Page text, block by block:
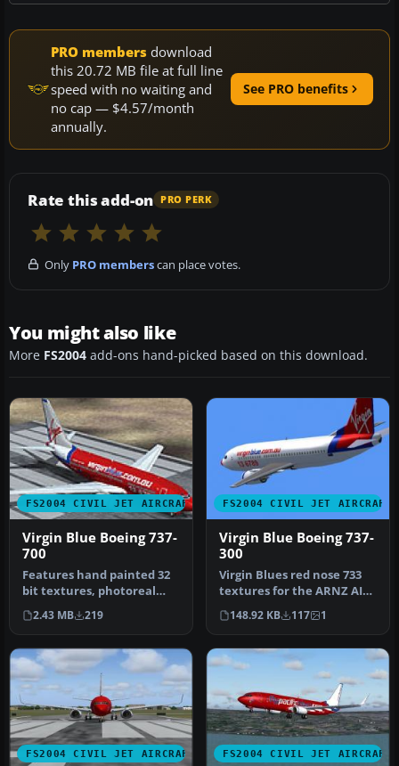
PRO members download
this 20.72 MB file at full line
speed with no waiting and
no cap — $4.57/month
annually.
See PRO benefits
Rate this add-on PRO PERK
Only PRO memberscan place votes.
You might also like
More FS2004 add-ons hand-picked based on this download.
FS2004 CIVIL JET AIRCRAFT
Virgin Blue Boeing 737-
700
Features hand painted 32
bit textures, photoreal
engines, alpha shine.
Model …
2.43 MB 219
FS2004 CIVIL JET AIRCRAFT
Virgin Blue Boeing 737-
300
Virgin Blues red nose 733
textures for the ARNZ AIS-
AI 737-300. Requires AIS7…
148.92 KB 117 1
FS2004 CIVIL JET AIRCRAFT FS2004 CIVIL JET AIRCRAFT